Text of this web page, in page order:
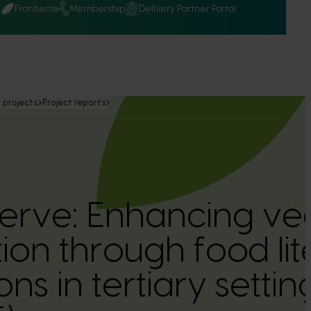
Frontiers Membership Delivery Partner Portal
projects Project reports
Enhancing
through food
in tertiary